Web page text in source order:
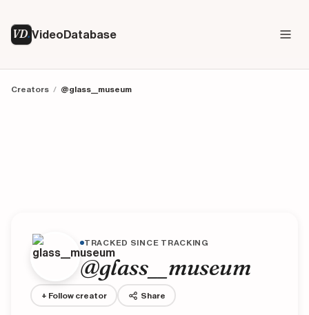
VD VideoDatabase
Creators / @glass__museum
TRACKED SINCE TRACKING
@glass__museum
+ Follow creator Share